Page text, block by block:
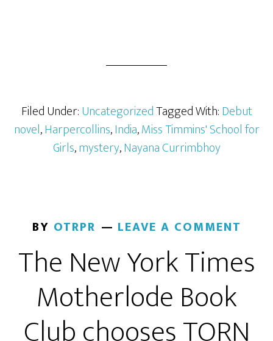
Filed Under:UncategorizedTagged With:Debut
novel,Harpercollins,India,Miss Timmins' School for
Girls,mystery,Nayana Currimbhoy
BY OTRPR LEAVE A COMMENT
The New York Times
Motherlode Book